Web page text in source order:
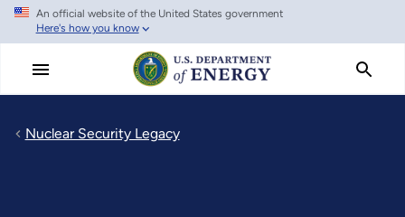
Skip
main
An official website of the United States government
Here's how you know
Nuclear Security Legacy